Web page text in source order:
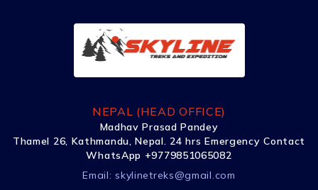
NEPAL (HEAD OFFICE)
Madhav Prasad Pandey
Thamel 26, Kathmandu, Nepal. 24 hrs Emergency Contact
WhatsApp +9779851065082
Email: skylinetreks@gmail.com